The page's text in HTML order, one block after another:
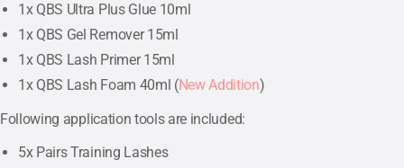
1x QBS Ultra Plus Glue 10ml
1x QBS Gel Remover 15ml
1x QBS Lash Primer 15ml
1x QBS Lash Foam 40ml (New Addition)
Following application tools are included:
5x Pairs Training Lashes